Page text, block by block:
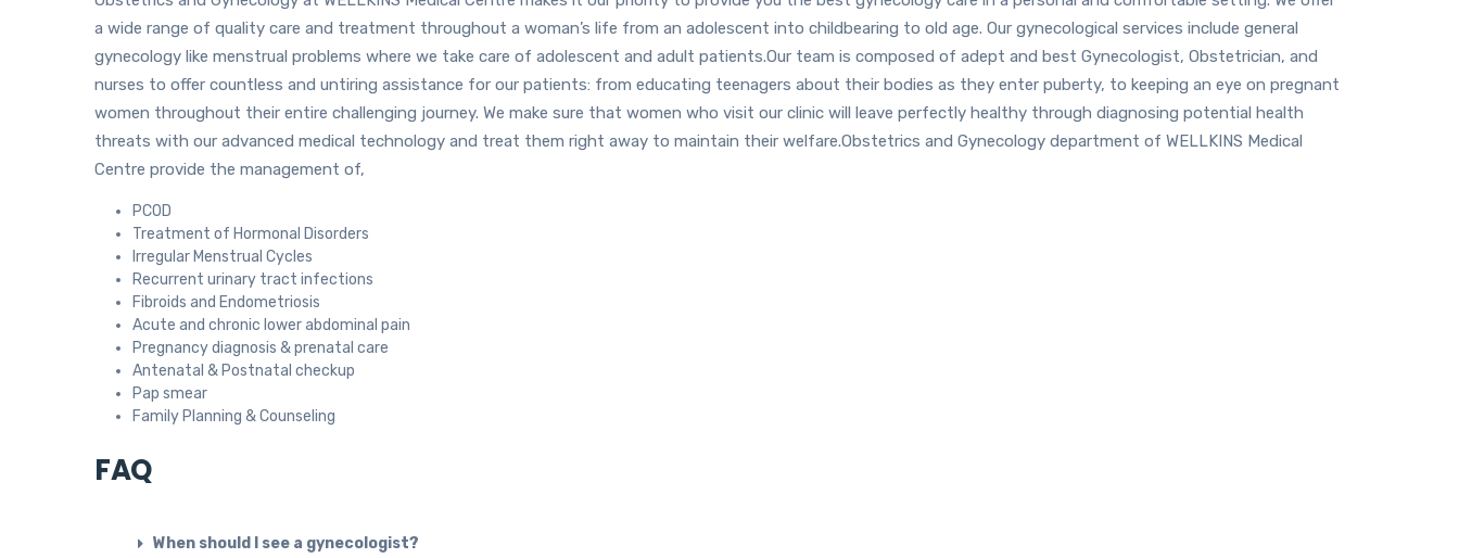
a wide range of quality care and treatment throughout a woman’s life from an adolescent into childbearing to old age. Our gynecological services include general
gynecology like menstrual problems where we take care of adolescent and adult patients.Our team is composed of adept and best Gynecologist, Obstetrician, and
nurses to offer countless and untiring assistance for our patients: from educating teenagers about their bodies as they enter puberty, to keeping an eye on pregnant
women throughout their entire challenging journey. We make sure that women who visit our clinic will leave perfectly healthy through diagnosing potential health
threats with our advanced medical technology and treat them right away to maintain their welfare.Obstetrics and Gynecology department of WELLKINS Medical
Centre provide the management of,
PCOD
Treatment of Hormonal Disorders
Irregular Menstrual Cycles
Recurrent urinary tract infections
Fibroids and Endometriosis
Acute and chronic lower abdominal pain
Pregnancy diagnosis & prenatal care
Antenatal & Postnatal checkup
Pap smear
Family Planning & Counseling
FAQ
When should I see a gynecologist?